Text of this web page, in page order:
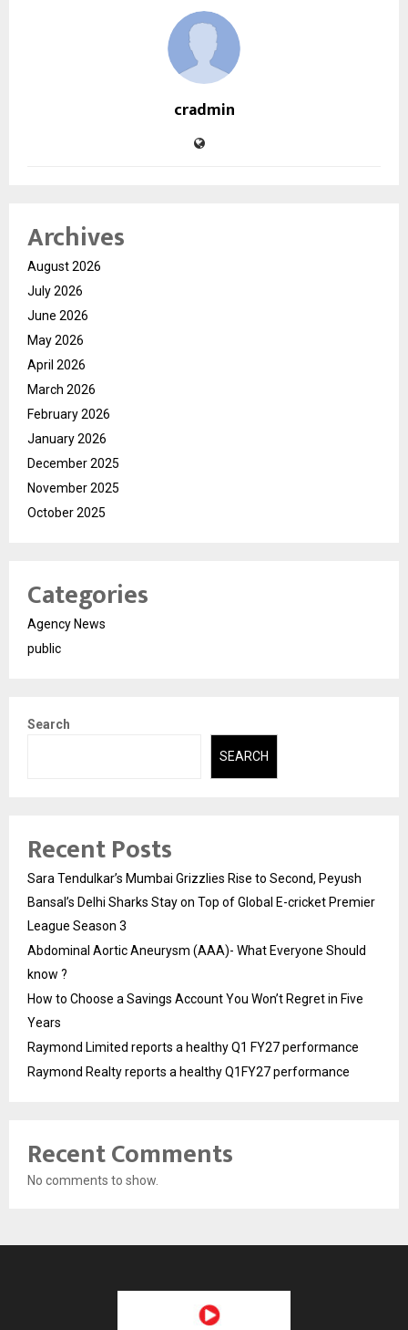
cradmin
Archives
August 2026
July 2026
June 2026
May 2026
April 2026
March 2026
February 2026
January 2026
December 2025
November 2025
October 2025
Categories
Agency News
public
Search
SEARCH
Recent Posts
Sara Tendulkar’s Mumbai Grizzlies Rise to Second, Peyush
Bansal’s Delhi Sharks Stay on Top of Global E-cricket Premier
League Season 3
Abdominal Aortic Aneurysm (AAA)- What Everyone Should
know ?
How to Choose a Savings Account You Won’t Regret in Five
Years
Raymond Limited reports a healthy Q1 FY27 performance
Raymond Realty reports a healthy Q1FY27 performance
Recent Comments
No comments to show.